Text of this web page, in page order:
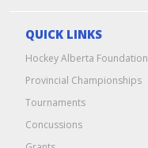
QUICK LINKS
Hockey Alberta Foundation
Provincial Championships
Tournaments
Concussions